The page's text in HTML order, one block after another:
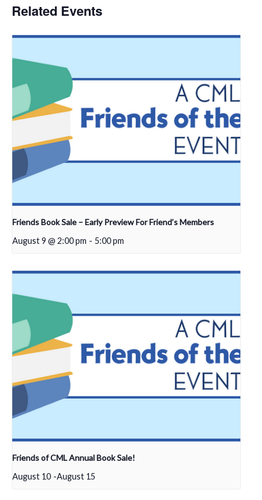
Related Events
Friends Book Sale – Early Preview For Friend’s Members
August 9 @ 2:00 pm - 5:00 pm
Friends of CML Annual Book Sale!
August 10 -August 15